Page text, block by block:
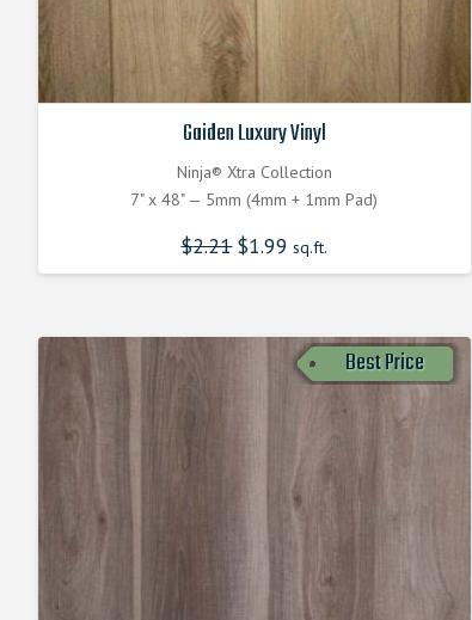
Gaiden Luxury Vinyl
Ninja® Xtra Collection
7" x 48" — 5mm (4mm + 1mm Pad)
$2.21$1.99 sq.ft.
Best Price